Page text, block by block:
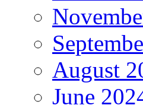
August
June